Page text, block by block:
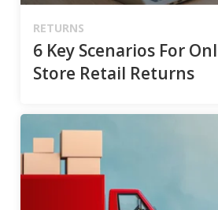
RETURNS
6 Key Scenarios For
Store Retail Returns